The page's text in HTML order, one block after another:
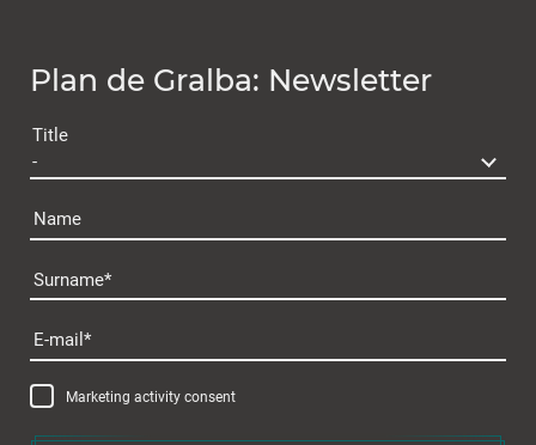
Plan de Gralba: Newsletter
Title
Name
Surname
E-mail
Marketing activity consent